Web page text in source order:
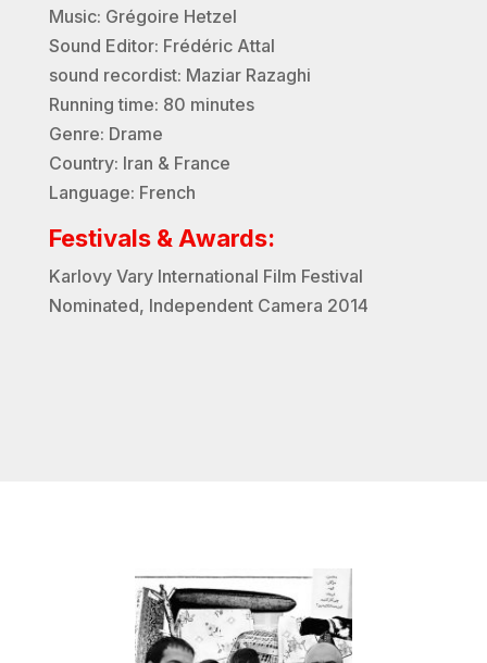
Music: Grégoire Hetzel
Sound Editor: Frédéric Attal
sound recordist: Maziar Razaghi
Running time: 80 minutes
Genre: Drame
Country: Iran & France
Language: French
Festivals & Awards:
Karlovy Vary International Film Festival
Nominated, Independent Camera 2014